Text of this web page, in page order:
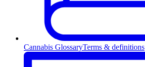
Cannabis GlossaryTerms & definitions